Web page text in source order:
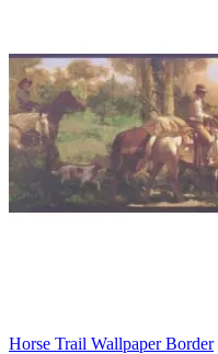
Horse Trail Wallpaper Border